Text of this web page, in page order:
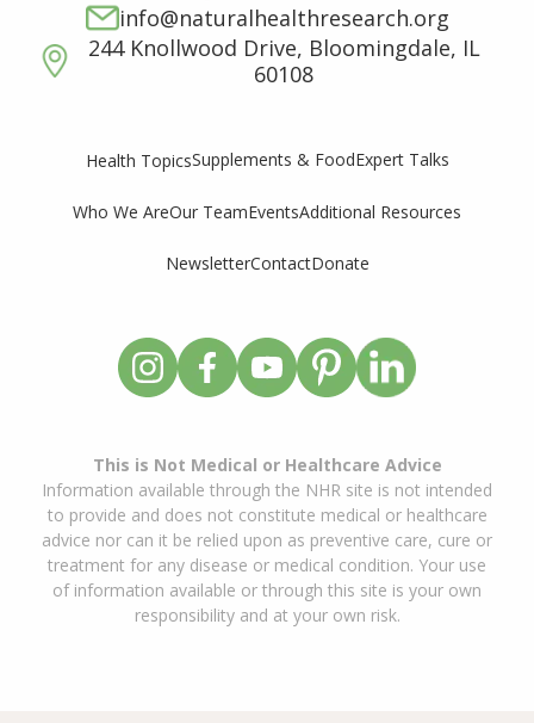
info@naturalhealthresearch.org
244 Knollwood Drive, Bloomingdale, IL
60108
Health TopicsSupplements & FoodExpert Talks
Who We AreOur TeamEventsAdditional Resources
NewsletterContactDonate
This is Not Medical or Healthcare Advice
Information available through the NHR site is not intended
to provide and does not constitute medical or healthcare
advice nor can it be relied upon as preventive care, cure or
treatment for any disease or medical condition. Your use
of information available or through this site is your own
responsibility and at your own risk.